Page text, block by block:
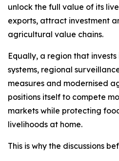
unlock the full value of its
exports, attract investment
agricultural value chains.
Equally, a region that
systems, regional
measures and modernised
positions itself to compete
markets while protecting
livelihoods at home.
This is why the discussions